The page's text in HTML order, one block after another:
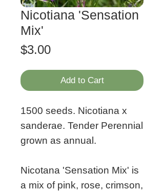
Nicotiana 'Sensation
Mix'
$3.00Price
Add to Cart
1500 seeds. Nicotiana x
sanderae. Tender Perennial
grown as annual.
Nicotana 'Sensation Mix' is
a mix of pink, rose, crimson,